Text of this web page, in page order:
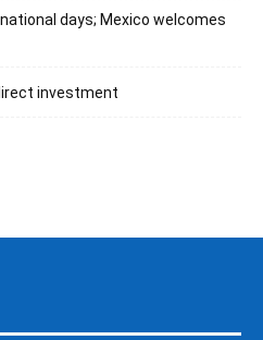
days; Mexico welcomes
investment